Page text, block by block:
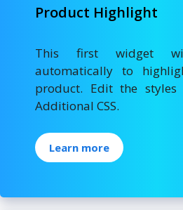
Product Highlight
This first widget
automatically to
product. Edit the styles
Additional CSS.
Learn more